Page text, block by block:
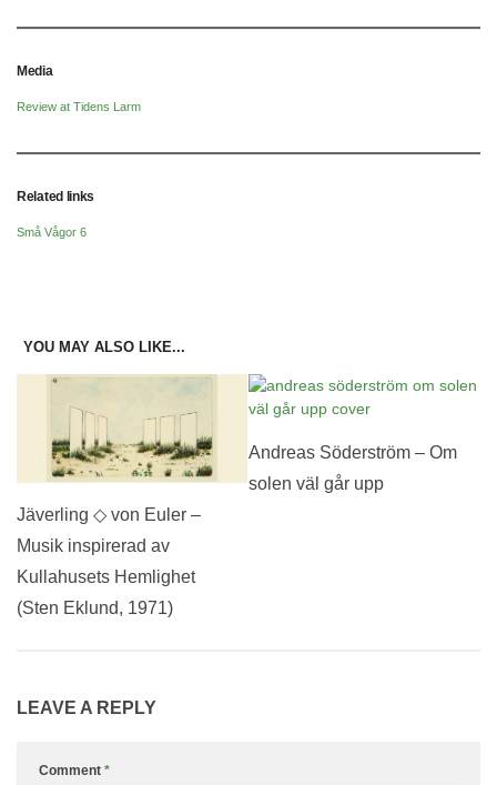
Media
Review at Tidens Larm
Related links
Små Vågor 6
YOU MAY ALSO LIKE...
Jäverling ◇ von Euler –
Musik inspirerad av
Kullahusets Hemlighet
(Sten Eklund, 1971)
Andreas Söderström – Om
solen väl går upp
LEAVE A REPLY
Comment *